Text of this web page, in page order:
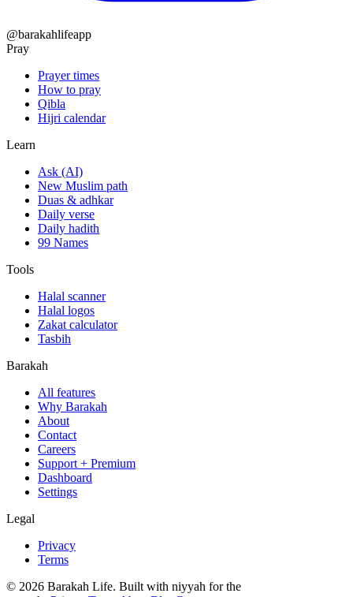
@barakahlifeapp
Pray
Prayer times
How to pray
Qibla
Hijri calendar
Learn
Ask (AI)
New Muslim path
Duas & adhkar
Daily verse
Daily hadith
99 Names
Tools
Halal scanner
Halal logos
Zakat calculator
Tasbih
Barakah
All features
Why Barakah
About
Contact
Careers
Support + Premium
Dashboard
Settings
Legal
Privacy
Terms
© 2026 Barakah Life. Built with niyyah for the